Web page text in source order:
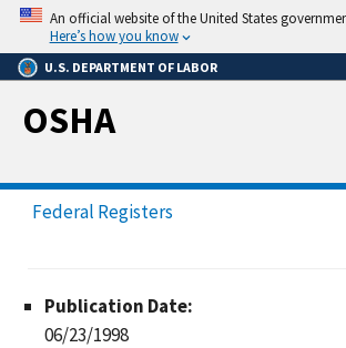
Skip
main
content
An official website of the United States
Here’s how you know
U.S. DEPARTMENT OF LABOR
OSHA
Federal Registers
Publication Date:
06/23/1998